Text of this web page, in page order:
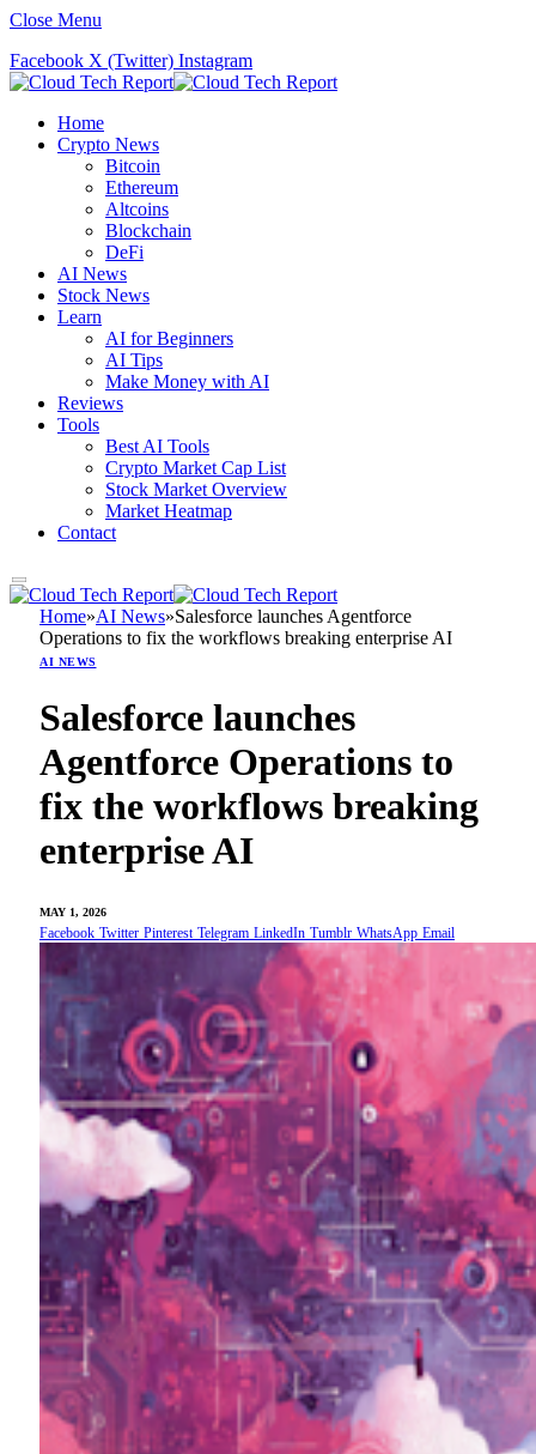
Close Menu
Facebook X (Twitter) Instagram
Home
Crypto News
Bitcoin
Ethereum
Altcoins
Blockchain
DeFi
AI News
Stock News
Learn
AI for Beginners
AI Tips
Make Money with AI
Reviews
Tools
Best AI Tools
Crypto Market Cap List
Stock Market Overview
Market Heatmap
Contact
Home»AI News»Salesforce launches Agentforce
Operations to fix the workflows breaking enterprise AI
AI NEWS
Salesforce launches
Agentforce Operations to
fix the workflows breaking
enterprise AI
MAY 1, 2026
Facebook Twitter Pinterest Telegram LinkedIn Tumblr WhatsApp Email